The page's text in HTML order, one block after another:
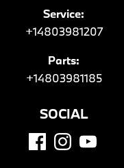
Service:
+14803981207
Parts:
+14803981185
SOCIAL